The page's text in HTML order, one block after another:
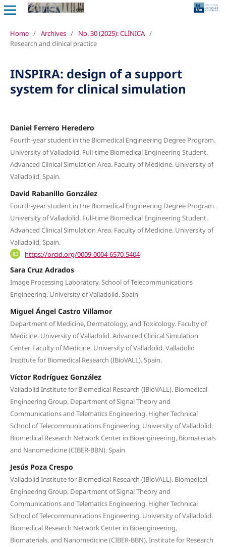
Home / Archives / No. 30 (2025): CLÍNICA /
Research and clinical practice
INSPIRA: design of a support
system for clinical simulation
Daniel Ferrero Heredero
Fourth-year student in the Biomedical Engineering Degree Program.
University of Valladolid. Full-time Biomedical Engineering Student.
Advanced Clinical Simulation Area. Faculty of Medicine. University of
Valladolid, Spain.
David Rabanillo González
Fourth-year student in the Biomedical Engineering Degree Program.
University of Valladolid. Full-time Biomedical Engineering Student.
Advanced Clinical Simulation Area. Faculty of Medicine. University of
Valladolid, Spain.
https://orcid.org/0009-0004-6570-5404
Sara Cruz Adrados
Image Processing Laboratory. School of Telecommunications
Engineering. University of Valladolid. Spain
Miguel Ángel Castro Villamor
Department of Medicine, Dermatology, and Toxicology. Faculty of
Medicine. University of Valladolid. Advanced Clinical Simulation
Center. Faculty of Medicine. University of Valladolid. Valladolid
Institute for Biomedical Research (IBioVALL). Spain.
Víctor Rodríguez González
Valladolid Institute for Biomedical Research (IBioVALL). Biomedical
Engineering Group, Department of Signal Theory and
Communications and Telematics Engineering. Higher Technical
School of Telecommunications Engineering. University of Valladolid.
Biomedical Research Network Center in Bioengineering, Biomaterials
and Nanomedicine (CIBER-BBN). Spain
Jesús Poza Crespo
Valladolid Institute for Biomedical Research (IBioVALL). Biomedical
Engineering Group, Department of Signal Theory and
Communications and Telematics Engineering. Higher Technical
School of Telecommunications Engineering. University of Valladolid.
Biomedical Research Network Center in Bioengineering,
Biomaterials, and Nanomedicine (CIBER-BBN). Institute for Research